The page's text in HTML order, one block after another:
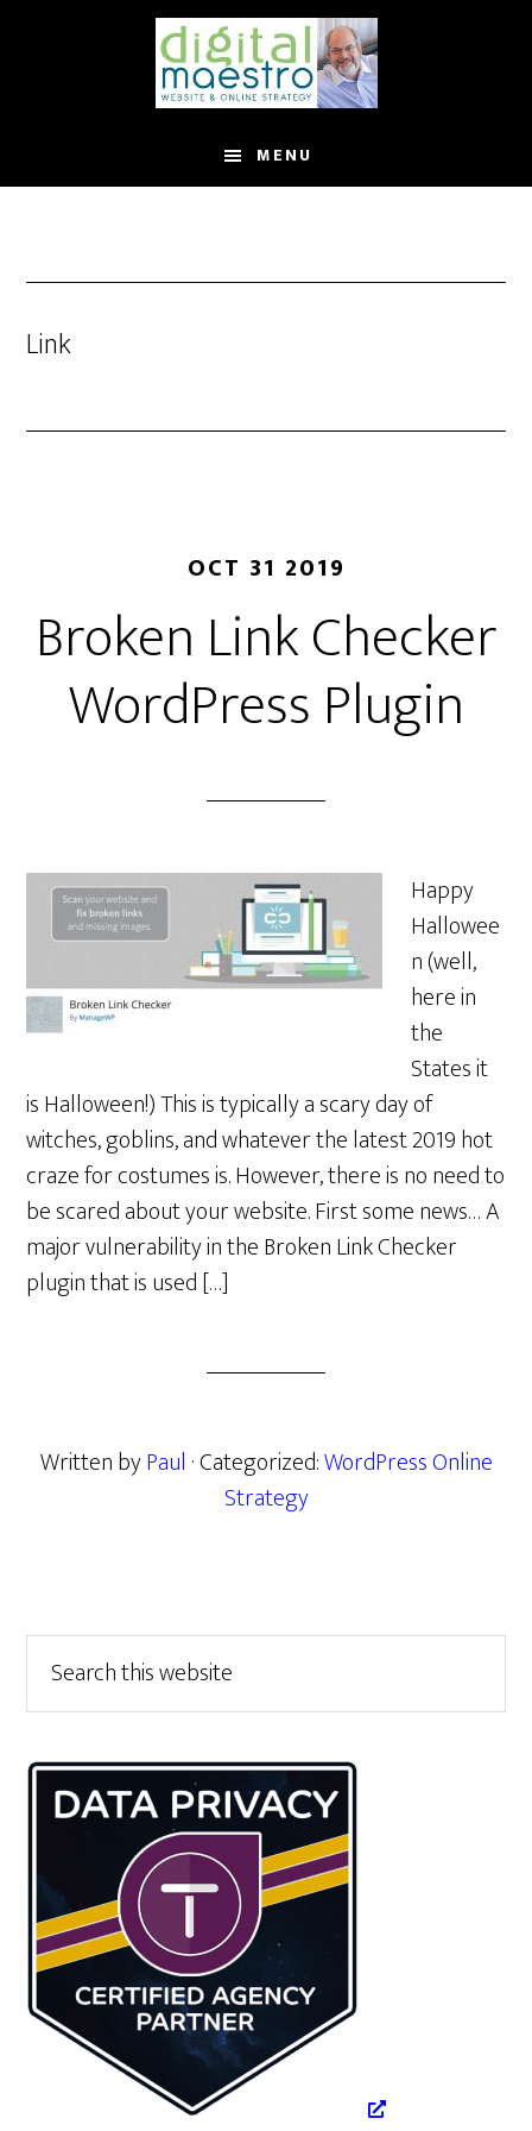
MENU
Link
OCT 31 2019
Broken Link Checker
WordPress Plugin
Happy
Hallowee
n (well,
here in
the
States it
is Halloween!) This is typically a scary day of
witches, goblins, and whatever the latest 2019 hot
craze for costumes is. However, there is no need to
be scared about your website. First some news… A
major vulnerability in the Broken Link Checker
plugin that is used […]
Written byPaul · Categorized:WordPress Online
Strategy
Primary
Sidebar
this
website